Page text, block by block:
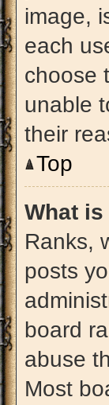
image,
each
choose
unable
their
Top
What
Ranks,
posts
board
abuse
Most